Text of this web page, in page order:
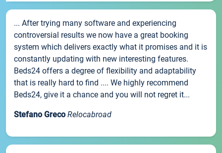
... After trying many software and experiencing
controversial results we now have a great booking
system which delivers exactly what it promises and it is
constantly updating with new interesting features.
Beds24 offers a degree of flexibility and adaptability
that is really hard to find .... We highly recommend
Beds24, give it a chance and you will not regret it...
Stefano Greco Relocabroad